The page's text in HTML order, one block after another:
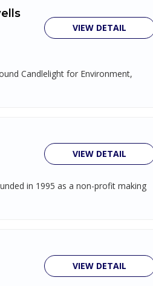
VIEW DETAIL
Candlelight for Environment,
VIEW DETAIL
in 1995 as a non-profit making
VIEW DETAIL